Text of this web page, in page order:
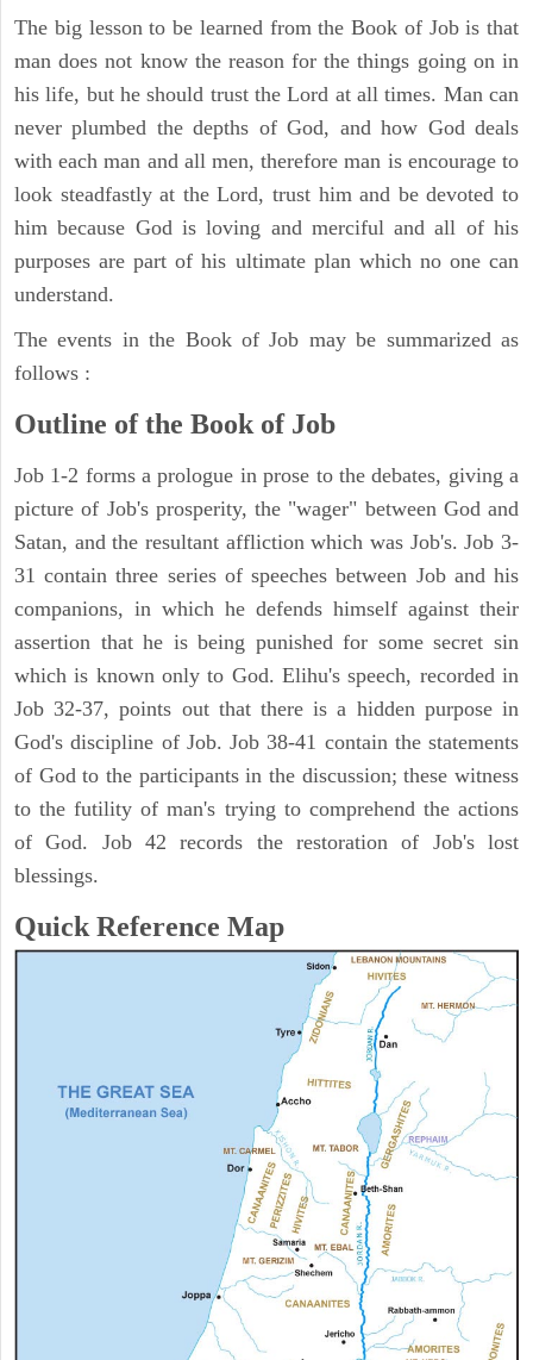
The big lesson to be learned from the Book of Job is that
man does not know the reason for the things going on in
his life, but he should trust the Lord at all times. Man can
never plumbed the depths of God, and how God deals
with each man and all men, therefore man is encourage to
look steadfastly at the Lord, trust him and be devoted to
him because God is loving and merciful and all of his
purposes are part of his ultimate plan which no one can
understand.
The events in the Book of Job may be summarized as
follows :
Outline of the Book of Job
Job 1-2 forms a prologue in prose to the debates, giving a
picture of Job's prosperity, the "wager" between God and
Satan, and the resultant affliction which was Job's. Job 3-
31 contain three series of speeches between Job and his
companions, in which he defends himself against their
assertion that he is being punished for some secret sin
which is known only to God. Elihu's speech, recorded in
Job 32-37, points out that there is a hidden purpose in
God's discipline of Job. Job 38-41 contain the statements
of God to the participants in the discussion; these witness
to the futility of man's trying to comprehend the actions
of God. Job 42 records the restoration of Job's lost
blessings.
Quick Reference Map